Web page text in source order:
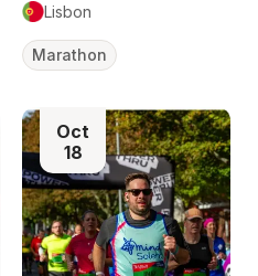
Lisbon
Marathon
Oct
18